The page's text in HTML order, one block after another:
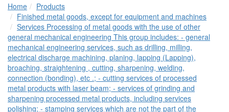
Home
Products
Finished metal goods, except for equipment and machines
Services Processing of metal goods with the use of other
general mechanical engineering This group includes: - general
mechanical engineering services, such as drilling, milling,
electrical discharge machining, planing, lapping (Lapping),
broaching, straightening , cutting, sharpening, welding,
connection (bonding), etc .; - cutting services of processed
metal products with laser beam; - services of grinding and
sharpening processed metal products, including services
polishing; - stamping services which are not the part of the